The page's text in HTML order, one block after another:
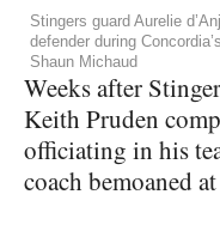
Stingers guard Aurelie
defender during
Shaun Michaud
Weeks after
Keith Pruden
officiating in his
coach bemoaned